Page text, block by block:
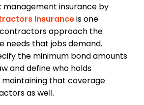
management insurance by
Insuranceis one
approach the
needs that jobs demand.
the minimum bond amounts
and define who holds
that coverage
as well.